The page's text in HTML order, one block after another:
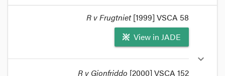
format_quote
Investigating officials meansVictorian
R v Frugtniet[1999] 2 VR
format_quote
R v Frugtniet [1999] VSCA 58
View in JADE
R v Gionfriddo [2000] VSCA 152
expand_more